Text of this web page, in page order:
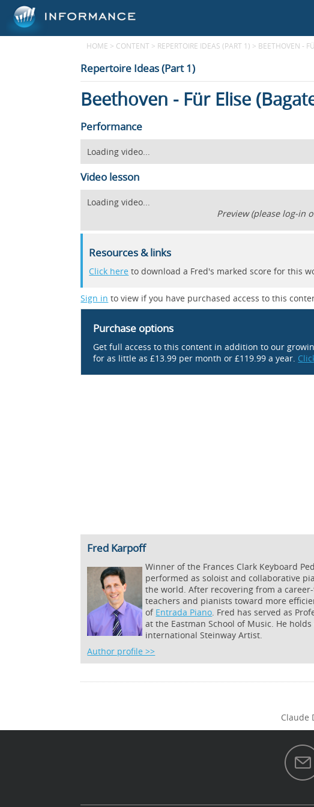
HOME > CONTENT > REPERTOIRE IDEAS (PART 1) > BEETHOVEN -
Repertoire Ideas (Part 1)
Beethoven - Für Elise
Performance
Loading video...
Video lesson
Loading video...
Preview (please log-in
Resources & links
Click here to download a Fred's marked score for this
Sign in to view if you have purchased access to this
Purchase options
Get full access to this content in addition to our
for as little as £13.99 per month or £119.99 a year.
Fred Karpoff
Winner of the Frances Clark Keyboard
performed as soloist and collaborative
the world. After recovering from a
teachers and pianists toward more
of Entrada Piano. Fred has served as
at the Eastman School of Music. He
international Steinway Artist.
Author profile >>
Claude